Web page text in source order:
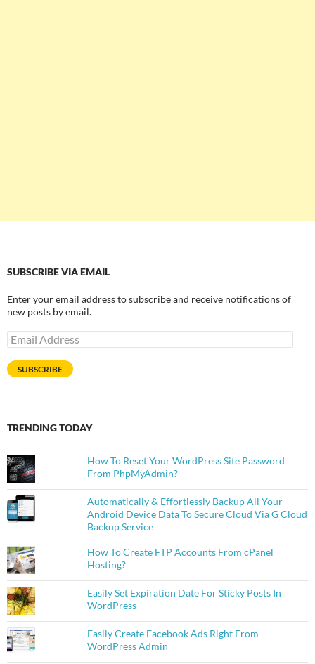
SUBSCRIBE VIA EMAIL
Enter your email address to subscribe and receive notifications of
new posts by email.
Email
Address
SUBSCRIBE
TRENDING TODAY
How To Reset Your WordPress Site Password
From PhpMyAdmin?
Automatically & Effortlessly Backup All Your
Android Device Data To Secure Cloud Via G Cloud
Backup Service
How To Create FTP Accounts From cPanel
Hosting?
Easily Set Expiration Date For Sticky Posts In
WordPress
Easily Create Facebook Ads Right From
WordPress Admin